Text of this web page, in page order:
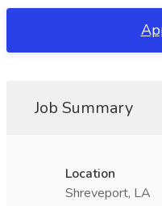
Job Summary
Location
Shreveport, LA